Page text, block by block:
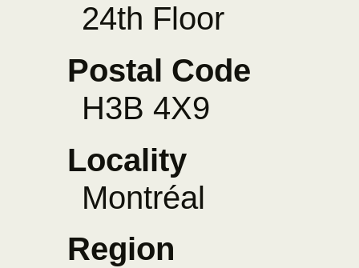
24th Floor
Postal Code
H3B 4X9
Locality
Montréal
Region